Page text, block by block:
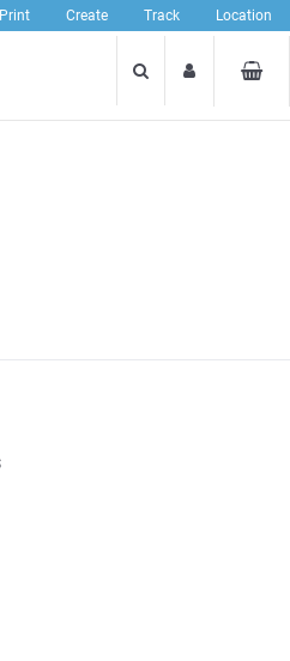
Print Create Track Location